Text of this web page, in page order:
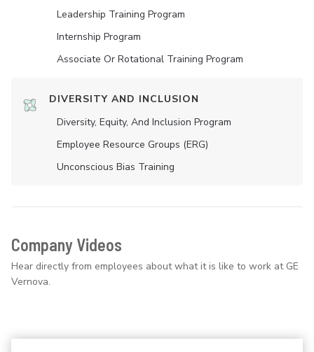
Leadership Training Program
Internship Program
Associate Or Rotational Training Program
DIVERSITY AND INCLUSION
Diversity, Equity, And Inclusion Program
Employee Resource Groups (ERG)
Unconscious Bias Training
Company Videos
Hear directly from employees about what it is like to work at GE
Vernova.